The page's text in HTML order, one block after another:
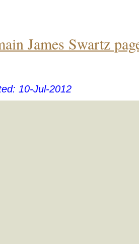
James Swartz
10-Jul-2012